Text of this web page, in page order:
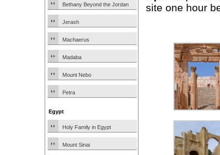
Bethany Beyond the Jordan
Jerash
Machaerus
Madaba
Mount Nebo
Petra
Egypt
Holy Family in Egypt
Mount Sinai
site one hour